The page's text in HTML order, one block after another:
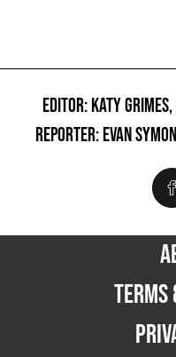
EDITOR: KATY GRIMES,
REPORTER: EVAN
TERMS